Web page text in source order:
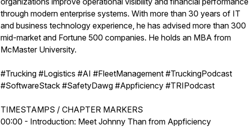
through modern enterprise systems. With more than 30 years of IT
and business technology experience, he has advised more than 300
mid-market and Fortune 500 companies. He holds an MBA from
McMaster University.
#Trucking #Logistics #AI #FleetManagement #TruckingPodcast
#SoftwareStack #SafetyDawg #Appficiency #TRIPodcast
TIMESTAMPS / CHAPTER MARKERS
00:00 - Introduction: Meet Johnny Than from Appficiency